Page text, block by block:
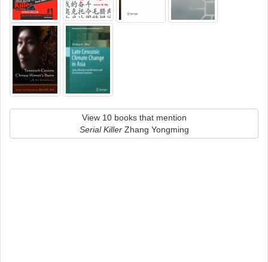
View 10 books that mention
Serial KillerZhang Yongming